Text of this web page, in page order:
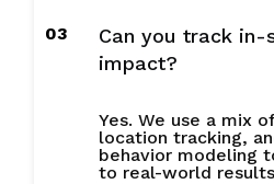
03
Can you track
impact?
Yes. We use a mix
location tracking,
behavior modeling
to real-world